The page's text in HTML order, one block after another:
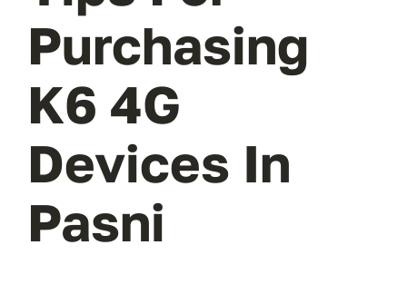
Purchasing
K6 4G
Devices In
Pasni